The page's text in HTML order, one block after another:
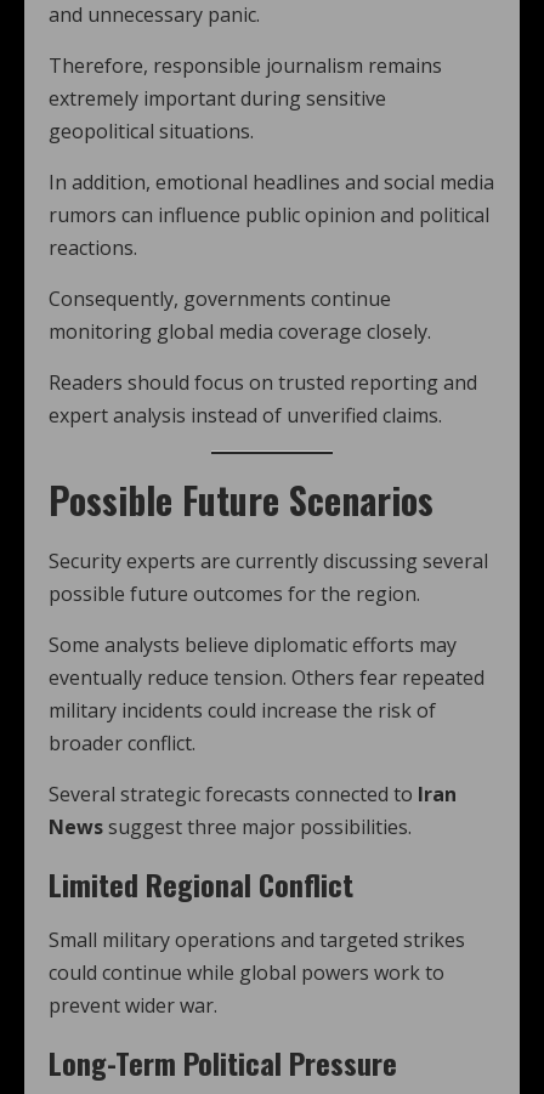
and unnecessary panic.
Therefore, responsible journalism remains
extremely important during sensitive
geopolitical situations.
In addition, emotional headlines and social media
rumors can influence public opinion and political
reactions.
Consequently, governments continue
monitoring global media coverage closely.
Readers should focus on trusted reporting and
expert analysis instead of unverified claims.
Possible Future Scenarios
Security experts are currently discussing several
possible future outcomes for the region.
Some analysts believe diplomatic efforts may
eventually reduce tension. Others fear repeated
military incidents could increase the risk of
broader conflict.
Several strategic forecasts connected to Iran
Newssuggest three major possibilities.
Limited Regional Conflict
Small military operations and targeted strikes
could continue while global powers work to
prevent wider war.
Long-Term Political Pressure